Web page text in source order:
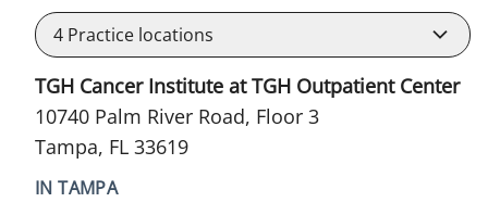
4 Practice locations
TGH Cancer Institute at TGH Outpatient Center
10740 Palm River Road, Floor 3
Tampa, FL 33619
IN TAMPA